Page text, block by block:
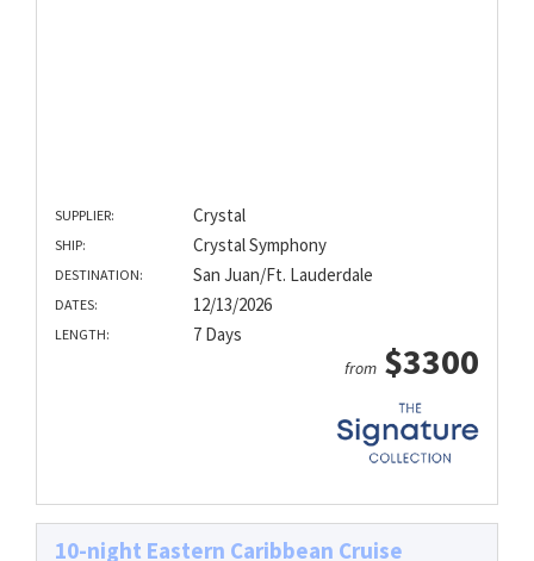
SUPPLIER: Crystal
SHIP: Crystal Symphony
DESTINATION: San Juan/Ft. Lauderdale
DATES: 12/13/2026
LENGTH: 7 Days
from $3300
10-night Eastern Caribbean Cruise